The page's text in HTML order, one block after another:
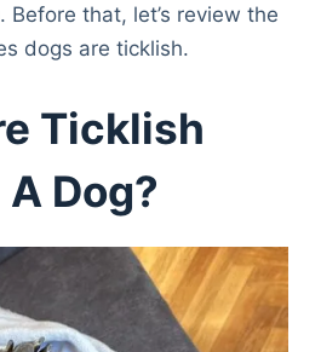
Before that, let’s review the
dogs are ticklish.
Ticklish
Dog?